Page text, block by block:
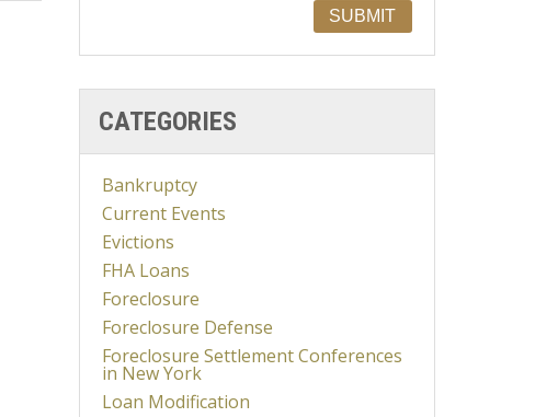
CATEGORIES
Bankruptcy
Current Events
Evictions
FHA Loans
Foreclosure
Foreclosure Defense
Foreclosure Settlement Conferences
in New York
Loan Modification